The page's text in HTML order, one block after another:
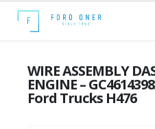
WIRE ASSEMBLY
ENGINE –
Ford Trucks H476